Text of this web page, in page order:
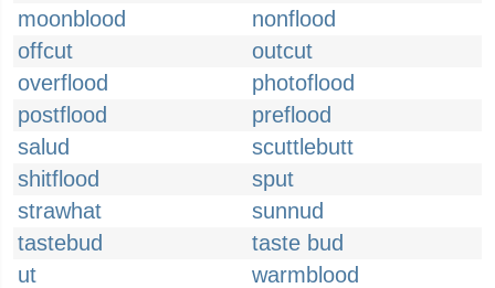
moonblood
nonflood
offcut
outcut
overflood
photoflood
postflood
preflood
salud
scuttlebutt
shitflood
sput
strawhat
sunnud
tastebud
taste bud
ut
warmblood